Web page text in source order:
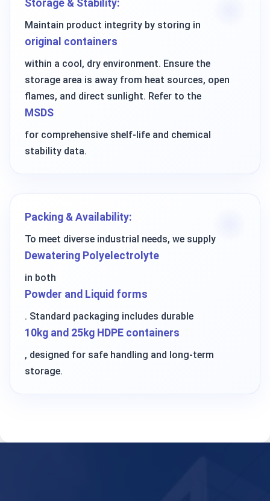
Storage & Stability:
Maintain product integrity by storing in
original containers
within a cool, dry environment. Ensure the
storage area is away from heat sources, open
flames, and direct sunlight. Refer to the
MSDS
for comprehensive shelf-life and chemical
stability data.
Packing & Availability:
To meet diverse industrial needs, we supply
Dewatering Polyelectrolyte
in both
Powder and Liquid forms
. Standard packaging includes durable
10kg and 25kg HDPE containers
, designed for safe handling and long-term
storage.